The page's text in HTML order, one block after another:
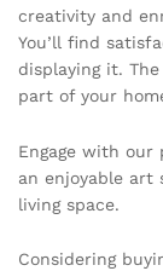
creativity and
You’ll find
displaying it.
part of your
Engage with
an enjoyable art
living space.
Considering